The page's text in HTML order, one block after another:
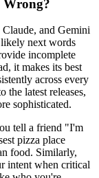
Wrong?
and Gemini
likely next words
incomplete
it makes its best
across every
the latest releases,
sophisticated.
tell a friend "I'm
pizza place
food. Similarly,
intent when critical